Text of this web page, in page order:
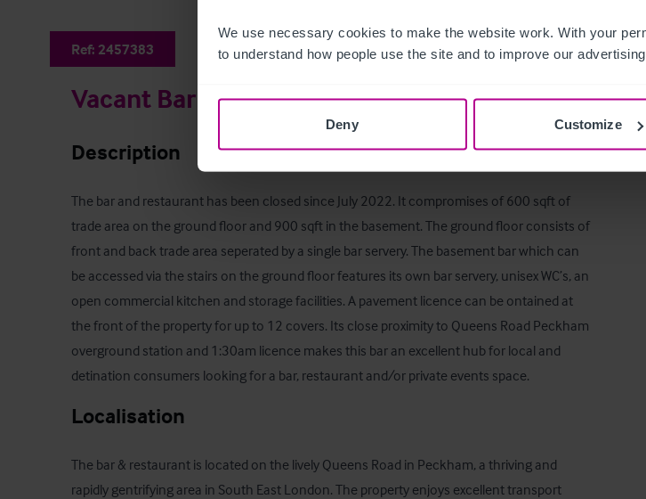
We use necessary cookies to make the website work. With your
to understand how people use the site and to improve our
Deny Customize
Ref: 2457383
Vacant Bar (Formerly 'Pedler Good Fortune')
Description
The bar and restaurant has been closed since July 2022. It compromises of 600 sqft of
trade area on the ground floor and 900 sqft in the basement. The ground floor consists of
front and back trade area seperated by a single bar servery. The basement bar which can
be accessed via the stairs on the ground floor features its own bar servery, unisex WC’s, an
open commercial kitchen and storage facilities. A pavement licence can be ontained at
the front of the property for up to 12 covers. Its close proximity to Queens Road Peckham
overground station and 1:30am licence makes this bar an excellent hub for local and
detination consumers looking for a bar, restaurant and/or private events space.
Localisation
The bar & restaurant is located on the lively Queens Road in Peckham, a thriving and
rapidly gentrifying area in South East London. The property enjoys excellent transport